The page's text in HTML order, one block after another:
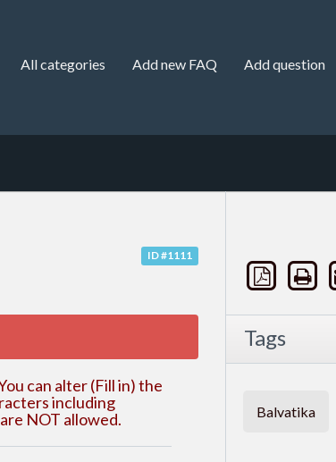
All categories Add new FAQ Add question
ID #1111
can alter (Fill in) the
including
NOT allowed.
Tags
Balvatika